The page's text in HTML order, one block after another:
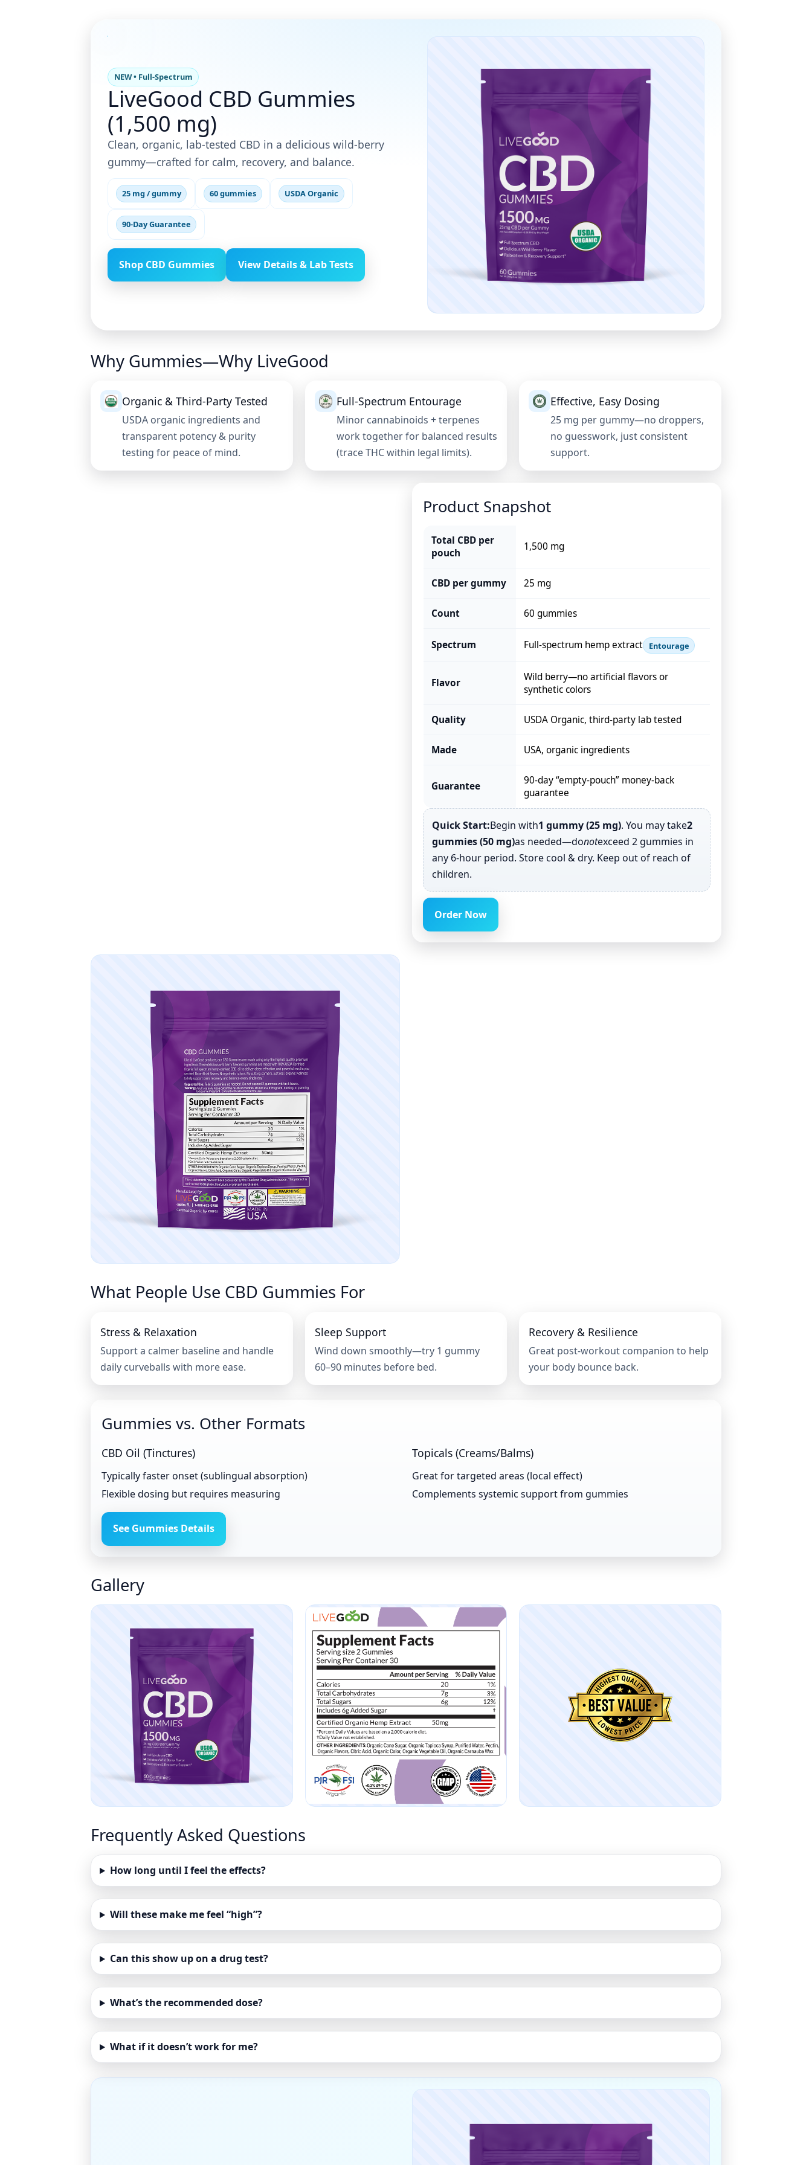
NEW • Full-Spectrum
LiveGood CBD Gummies
(1,500 mg)
Clean, organic, lab-tested CBD in a delicious wild-berry
gummy—crafted for calm, recovery, and balance.
25 mg / gummy 60 gummies USDA Organic
90-Day Guarantee
Shop CBD Gummies View Details & Lab Tests
Why Gummies—Why LiveGood
Organic & Third-Party Tested
USDA organic ingredients and
transparent potency & purity
testing for peace of mind.
Full-Spectrum Entourage
Minor cannabinoids + terpenes
work together for balanced results
(trace THC within legal limits).
Effective, Easy Dosing
25 mg per gummy—no droppers,
no guesswork, just consistent
support.
Product Snapshot
Total CBD per
pouch
1,500 mg
CBD per gummy 25 mg
Count 60 gummies
Spectrum Full-spectrum hemp extract Entourage
Flavor
Wild berry—no artificial flavors or
synthetic colors
Quality USDA Organic, third-party lab tested
Made USA, organic ingredients
Guarantee
90-day “empty-pouch” money-back
guarantee
Quick Start:Begin with1 gummy (25 mg). You may take2
gummies (50 mg)as needed—donotexceed 2 gummies in
any 6-hour period. Store cool & dry. Keep out of reach of
children.
Order Now
What People Use CBD Gummies For
Stress & Relaxation
Support a calmer baseline and handle
daily curveballs with more ease.
Sleep Support
Wind down smoothly—try 1 gummy
60–90 minutes before bed.
Recovery & Resilience
Great post-workout companion to help
your body bounce back.
Gummies vs. Other Formats
CBD Oil (Tinctures)
Typically faster onset (sublingual absorption)
Flexible dosing but requires measuring
Topicals (Creams/Balms)
Great for targeted areas (local effect)
Complements systemic support from gummies
See Gummies Details
Gallery
Frequently Asked Questions
How long until I feel the effects?
Will these make me feel “high”?
Can this show up on a drug test?
What’s the recommended dose?
What if it doesn’t work for me?